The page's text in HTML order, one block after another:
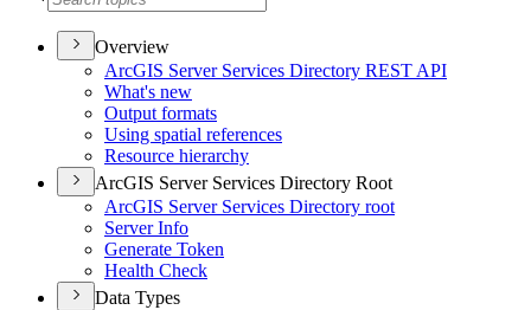
Overview
ArcGIS Server Services Directory REST API
What's new
Output formats
Using spatial references
Resource hierarchy
ArcGIS Server Services Directory Root
ArcGIS Server Services Directory root
Server Info
Generate Token
Health Check
Data Types